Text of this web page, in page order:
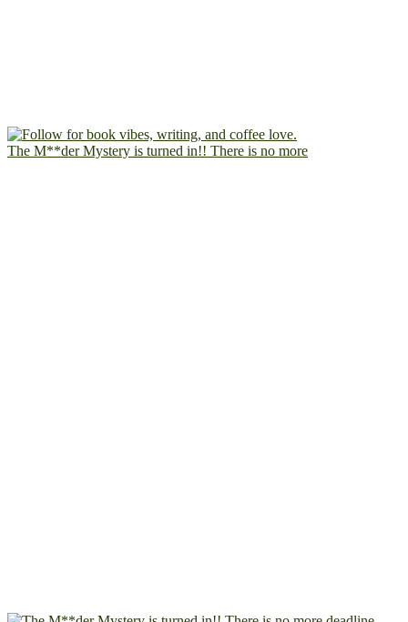
The M**der Mystery is turned in!! There is no more